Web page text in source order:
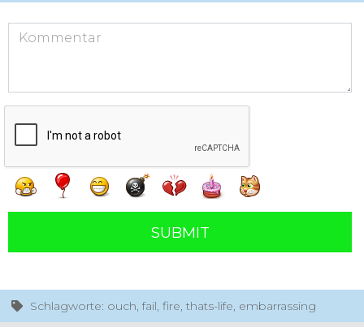
SUBMIT
Schlagworte: ouch, fail, fire, thats-life, embarrassing